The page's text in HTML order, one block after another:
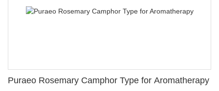
Puraeo Rosemary Camphor Type for Aromatherapy